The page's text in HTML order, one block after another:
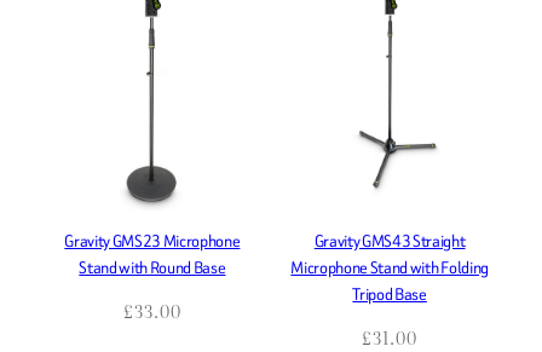
Gravity GMS23 Microphone
Stand with Round Base
£33.00
Gravity GMS43 Straight
Microphone Stand with Folding
Tripod Base
£31.00